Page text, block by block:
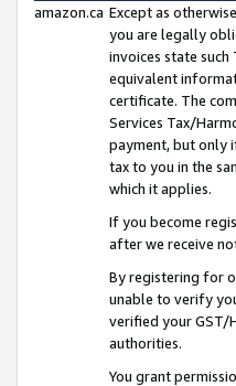
amazon.ca Except as
you are legally
invoices state
equivalent
certificate. The
Services Tax/
payment, but only
tax to you in the
which it applies.
If you become
after we receive
By registering for
unable to verify
verified your GST/
authorities.
You grant